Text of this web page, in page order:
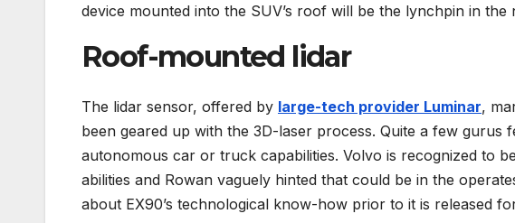
device mounted into the SUV’s roof will be the lynchpin in the
Roof-mounted lidar
The lidar sensor, offered by large-tech provider Luminar,
been geared up with the 3D-laser process. Quite a few gurus
autonomous car or truck capabilities. Volvo is recognized to
abilities and Rowan vaguely hinted that could be in the
about EX90’s technological know-how prior to it is released